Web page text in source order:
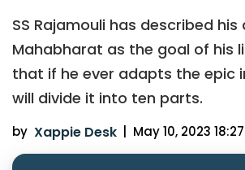
SS Rajamouli has described
Mahabharat as the goal of his
that if he ever adapts the epic
will divide it into ten parts.
by Xappie Desk May 10, 2023